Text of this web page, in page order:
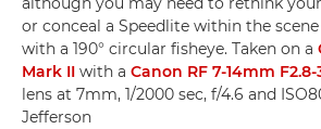
or conceal a Speedlite within the
with a 190° circular fisheye. Taken on a
Mark II with a Canon RF 7-14mm F2.8-
lens at 7mm, 1/2000 sec, f/4.6 and
Jefferson